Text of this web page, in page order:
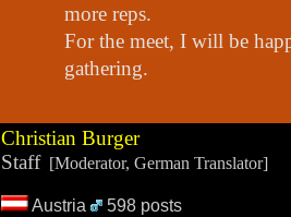
more reps.
For the meet, I will be
gathering.
Christian Burger
Staff[Moderator, German Translator]
Austria 598 posts